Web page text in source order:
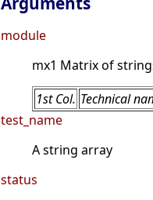
module
mx1 Matrix of
1st Col. Technical
test_name
A string array
status